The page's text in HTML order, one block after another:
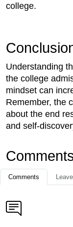
college.
Understanding
the college
mindset can
Remember, the
about the end
and self-
Comments